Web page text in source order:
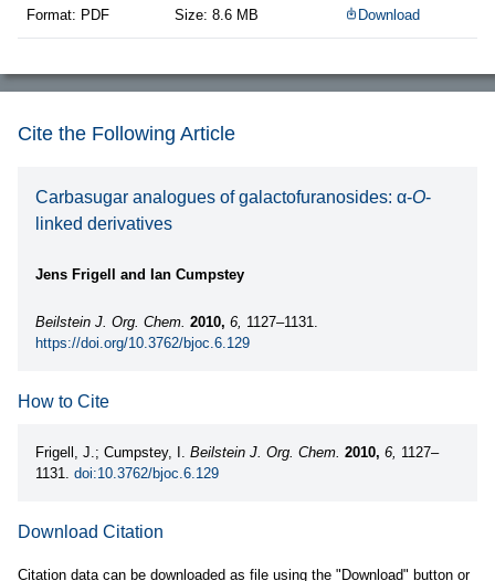
Format: PDF Size: 8.6 MB Download
Cite the Following Article
Carbasugar analogues of galactofuranosides: α-O-
linked derivatives
Jens Frigell and Ian Cumpstey
Beilstein J. Org. Chem. 2010, 6, 1127–1131.
https://doi.org/10.3762/bjoc.6.129
How to Cite
Frigell, J.; Cumpstey, I. Beilstein J. Org. Chem. 2010, 6, 1127–
1131. doi:10.3762/bjoc.6.129
Download Citation
Citation data can be downloaded as file using the "Download" button or